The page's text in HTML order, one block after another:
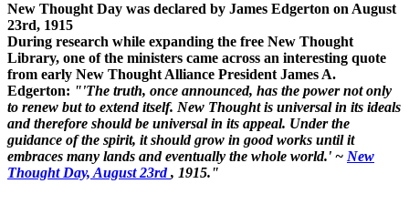
New Thought Day was declared by James Edgerton on August
23rd, 1915
During research while expanding the free New Thought
Library, one of the ministers came across an interesting quote
from early New Thought Alliance President James A.
Edgerton: "'The truth, once announced, has the power not only
to renew but to extend itself. New Thought is universal in its ideals
and therefore should be universal in its appeal. Under the
guidance of the spirit, it should grow in good works until it
embraces many lands and eventually the whole world.' ~ New
Thought Day, August 23rd, 1915."